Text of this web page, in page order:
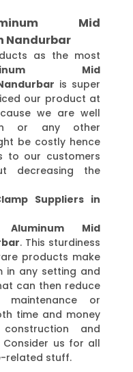
Mid
Nandurbar
as the most
Mid
is super
our product at
we are well
or any other
be costly hence
to our customers
decreasing the
Suppliers in
Aluminum Mid
. This sturdiness
products make
in any setting and
can then reduce
or
time and money
and
us for all
related stuff.